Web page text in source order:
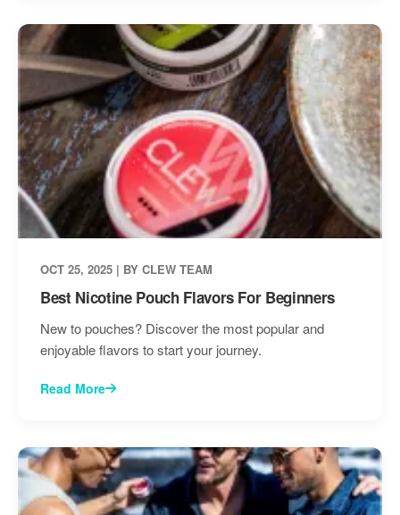
OCT 25, 2025 | BY CLEW TEAM
Best Nicotine Pouch Flavors For Beginners
New to pouches? Discover the most popular and
enjoyable flavors to start your journey.
Read More